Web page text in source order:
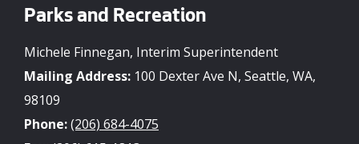
Parks and Recreation
Michele Finnegan, Interim Superintendent
Mailing Address: 100 Dexter Ave N, Seattle, WA,
98109
Phone:(206) 684-4075